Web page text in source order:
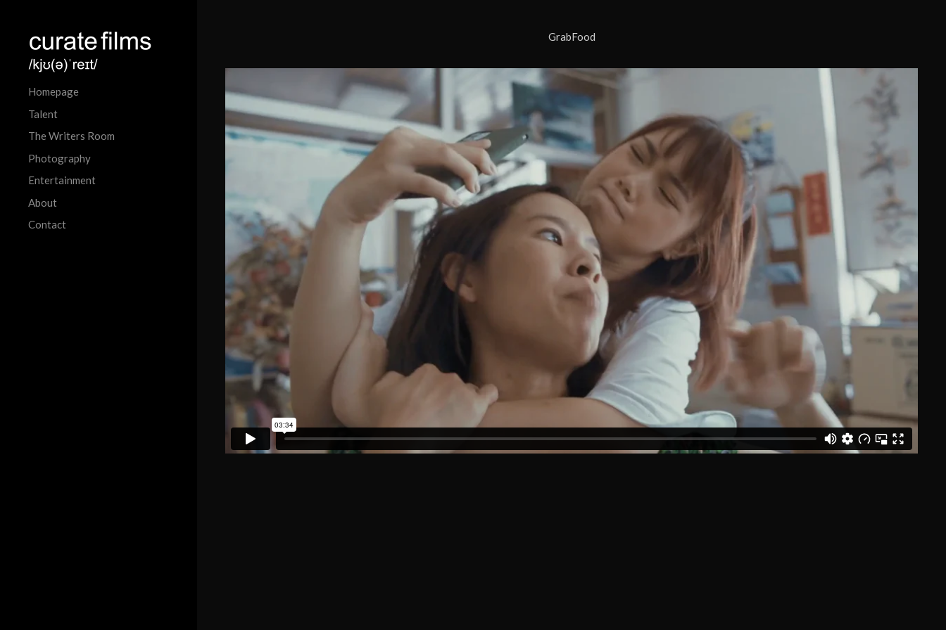
Homepage
Talent
The Writers Room
Photography
Entertainment
About
Contact
GrabFood